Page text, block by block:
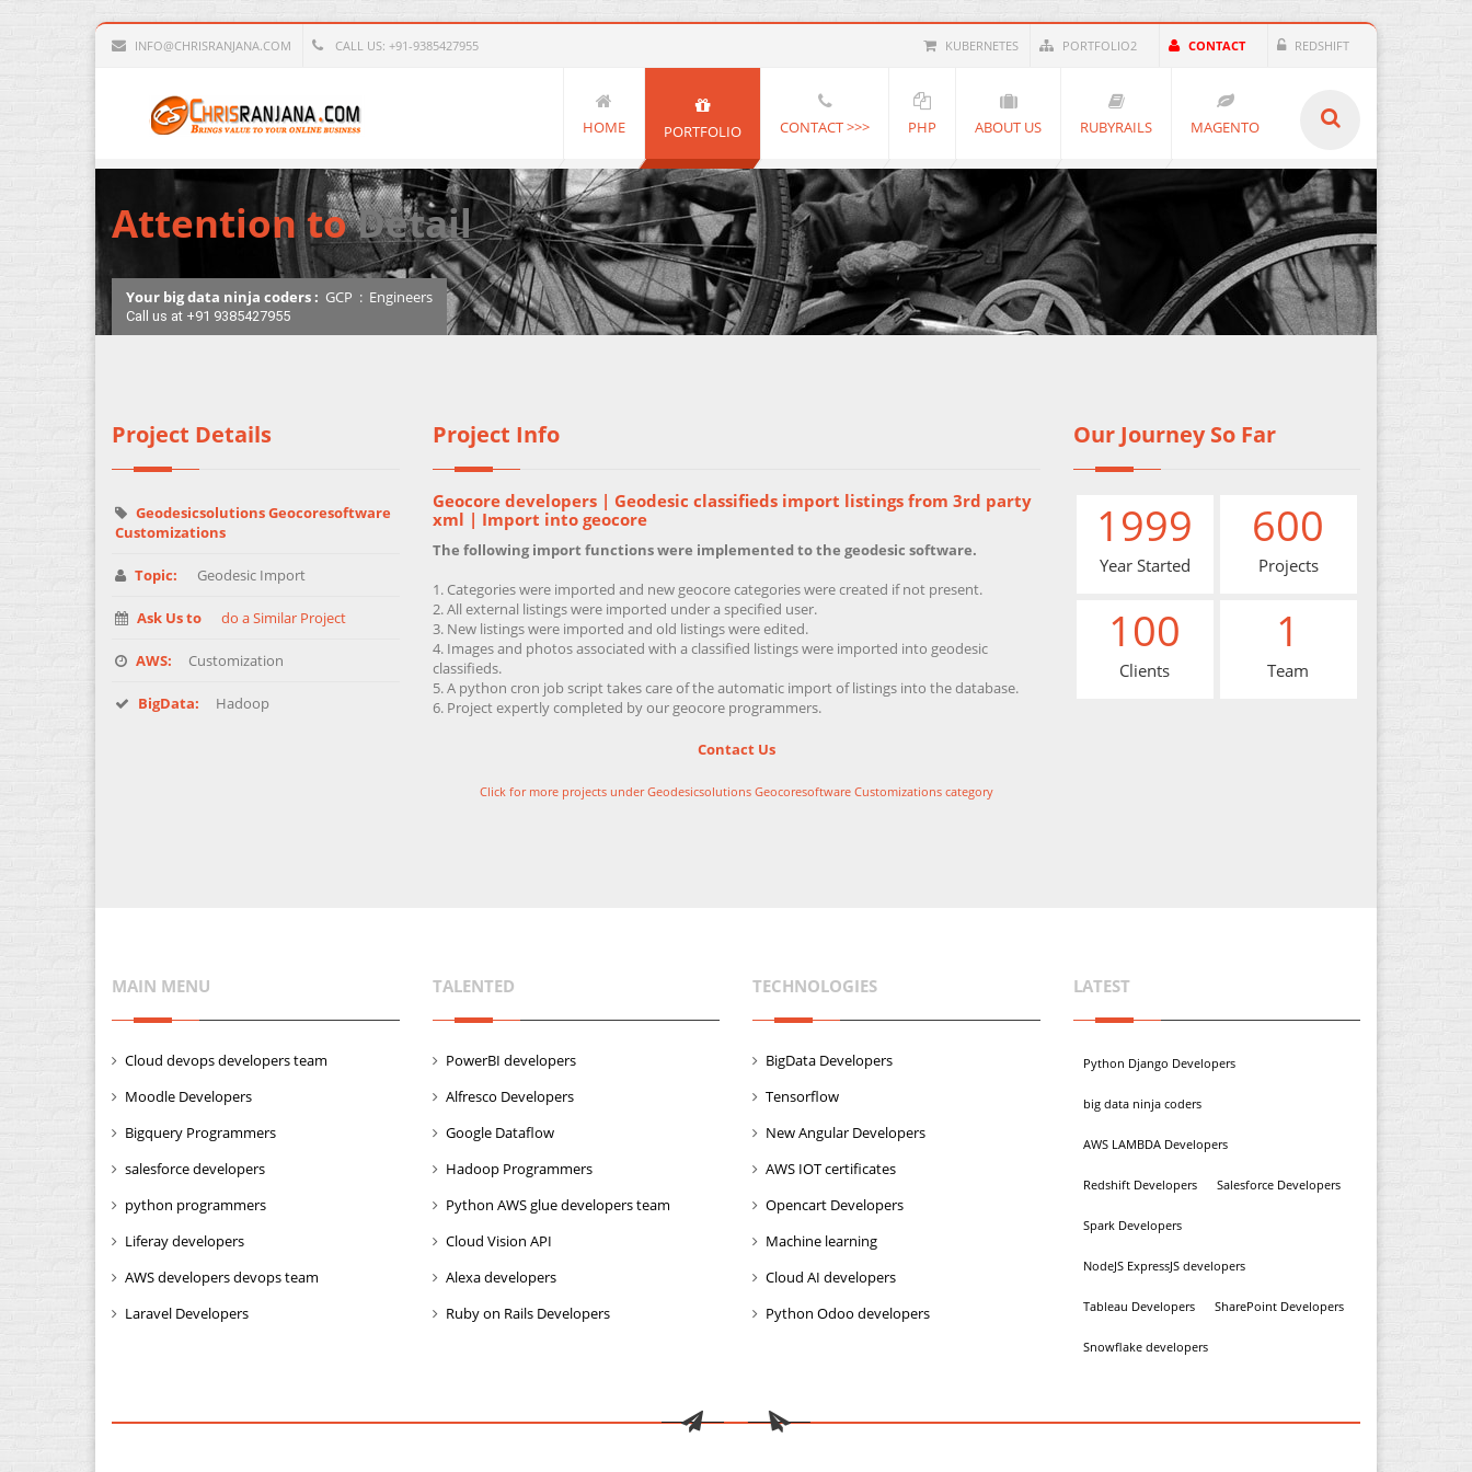
INFO@CHRISRANJANA.COM CALL US: +91-9385427955 KUBERNETES PORTFOLIO2 CONTACT REDSHIFT
HOME PORTFOLIO CONTACT >>> PHP ABOUT US RUBYRAILS MAGENTO
Attention toDetail
Your big data ninja coders : GCP : Engineers
Call us at +91 9385427955
Project Details
Geodesicsolutions Geocoresoftware
Customizations
Topic: Geodesic Import
Ask Us to do a Similar Project
AWS: Customization
BigData: Hadoop
Project Info
Geocore developers | Geodesic classifieds import listings from 3rd party
xml | Import into geocore
The following import functions were implemented to the geodesic software.
Categories were imported and new geocore categories were created if not present.
All external listings were imported under a specified user.
New listings were imported and old listings were edited.
Images and photos associated with a classified listings were imported into geodesic
classifieds.
A python cron job script takes care of the automatic import of listings into the database.
Project expertly completed by our geocore programmers.
Contact Us
Click for more projects under Geodesicsolutions Geocoresoftware Customizations category
Our Journey So Far
1999
Year Started
600
Projects
100
Clients
1
Team
MAIN MENU
Cloud devops developers team
Moodle Developers
Bigquery Programmers
salesforce developers
python programmers
Liferay developers
AWS developers devops team
Laravel Developers
TALENTED
PowerBI developers
Alfresco Developers
Google Dataflow
Hadoop Programmers
Python AWS glue developers team
Cloud Vision API
Alexa developers
Ruby on Rails Developers
TECHNOLOGIES
BigData Developers
Tensorflow
New Angular Developers
AWS IOT certificates
Opencart Developers
Machine learning
Cloud AI developers
Python Odoo developers
LATEST
Python Django Developers
big data ninja coders
AWS LAMBDA Developers
Redshift Developers Salesforce Developers
Spark Developers
NodeJS ExpressJS developers
Tableau Developers SharePoint Developers
Snowflake developers